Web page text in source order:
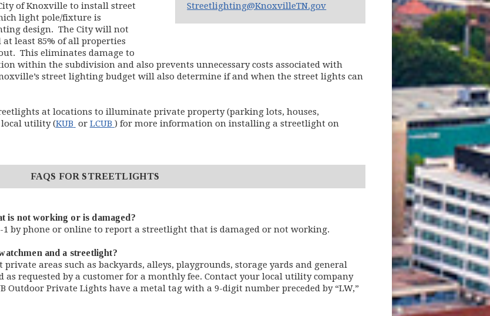
Streetlighting@KnoxvilleTN.gov
of Knoxville to install street
light pole/fixture is
design. The City will not
least 85% of all properties
This eliminates damage to
within the subdivision and also prevents unnecessary costs associated with
street lighting budget will also determine if and when the street lights can
at locations to illuminate private property (parking lots, houses,
local utility (KUB (opens in new window)
or LCUB (opens in new window)
) for more information on installing a streetlight on
FAQS FOR STREETLIGHTS
is not working or is damaged?
1 by phone or online to report a streetlight that is damaged or not working.
and a streetlight?
areas such as backyards, alleys, playgrounds, storage yards and general
as requested by a customer for a monthly fee. Contact your local utility company
Outdoor Private Lights have a metal tag with a 9-digit number preceded by “LW,”